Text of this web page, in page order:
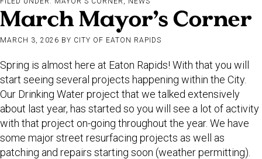
March Mayor’s Corner
MARCH 3, 2026 BY CITY OF EATON RAPIDS
Spring is almost here at Eaton Rapids! With that you will
start seeing several projects happening within the City.
Our Drinking Water project that we talked extensively
about last year, has started so you will see a lot of activity
with that project on-going throughout the year. We have
some major street resurfacing projects as well as
patching and repairs starting soon (weather permitting).